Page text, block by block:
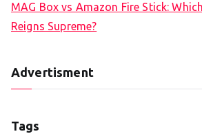
MAG Box vs Amazon Fire Stick:
Reigns Supreme?
Advertisment
Tags